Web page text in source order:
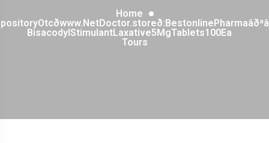
Home
BisacodylStimulantLaxative5MgTablets100Ea
Tours